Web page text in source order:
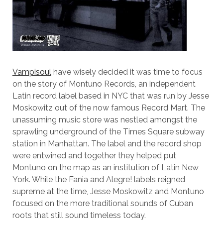
Vampisoulhave wisely decided it was time to focus
on the story of Montuno Records, an independent
Latin record label based in NYC that was run by Jesse
Moskowitz out of the now famous Record Mart. The
unassuming music store was nestled amongst the
sprawling underground of the Times Square subway
station in Manhattan. The label and the record shop
were entwined and together they helped put
Montuno on the map as an institution of Latin New
York. While the Fania and Alegre! labels reigned
supreme at the time, Jesse Moskowitz and Montuno
focused on the more traditional sounds of Cuban
roots that still sound timeless today.